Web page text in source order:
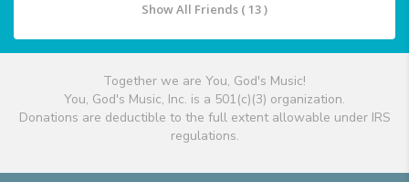
Show All Friends ( 13 )
Together we are You, God's Music!
You, God's Music, Inc. is a 501(c)(3) organization.
Donations are deductible to the full extent allowable under IRS
regulations.